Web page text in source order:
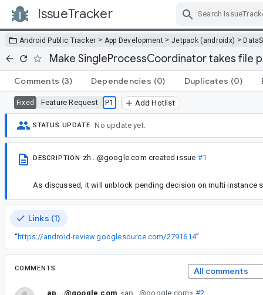
IssueTracker
Android Public Tracker > App Development > Jetpack (androidx) >
Make SingleProcessCoordinator takes file
Comments (3) Dependencies (0) Duplicates (0)
Fixed Feature Request P1 Add Hotlist
STATUS UPDATE No update yet.
DESCRIPTION zh...@google.com created issue #1
As discussed, it will unblock pending decision on multi instance
Links (1)
“https://android-review.googlesource.com/2791614”
COMMENTS All comments
ap...@google.com <ap...@google.com> #2